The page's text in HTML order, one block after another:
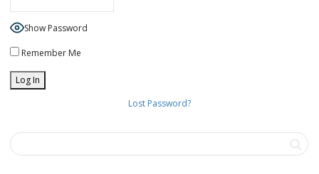
Show Password
Remember Me
Lost Password?